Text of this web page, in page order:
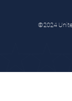
©2024